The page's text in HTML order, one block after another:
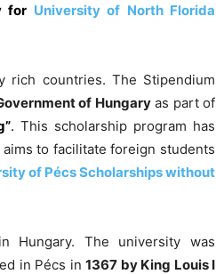
for University of North Florida
rich countries. The Stipendium
of Hungaryas part of
. This scholarship program has
to facilitate foreign students
of Pécs Scholarships without
Hungary. The university was
in Pécs in1367 by King Louis I